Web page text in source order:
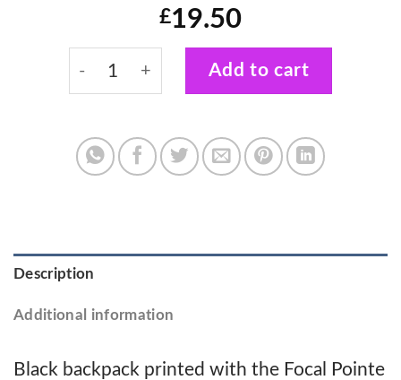
£19.50
Focal Pointe Musical Theatre Black
Add to cart
Description
Additional information
Black backpack printed with the Focal Pointe